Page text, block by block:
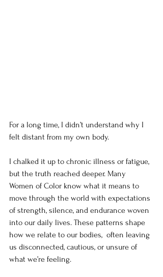
For a long time, I didn’t understand why I
felt distant from my own body.
I chalked it up to chronic illness or fatigue,
but the truth reached deeper. Many
Women of Color know what it means to
move through the world with expectations
of strength, silence, and endurance woven
into our daily lives. These patterns shape
how we relate to our bodies,  often leaving
us disconnected, cautious, or unsure of
what we’re feeling.